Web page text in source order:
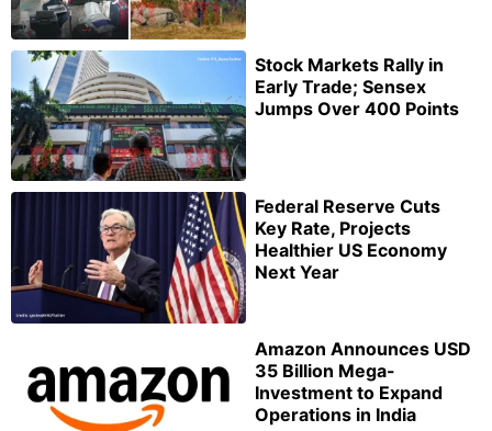
Stock Markets Rally in
Early Trade; Sensex
Jumps Over 400 Points
Federal Reserve Cuts
Key Rate, Projects
Healthier US Economy
Next Year
Amazon Announces USD
35 Billion Mega-
Investment to Expand
Operations in India